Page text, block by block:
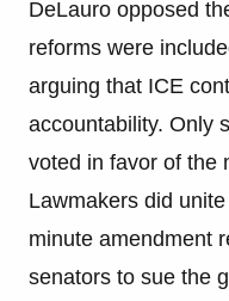
DeLauro opposed
reforms were
arguing that ICE
accountability. Only
voted in favor of the
Lawmakers did
minute amendment
senators to sue the